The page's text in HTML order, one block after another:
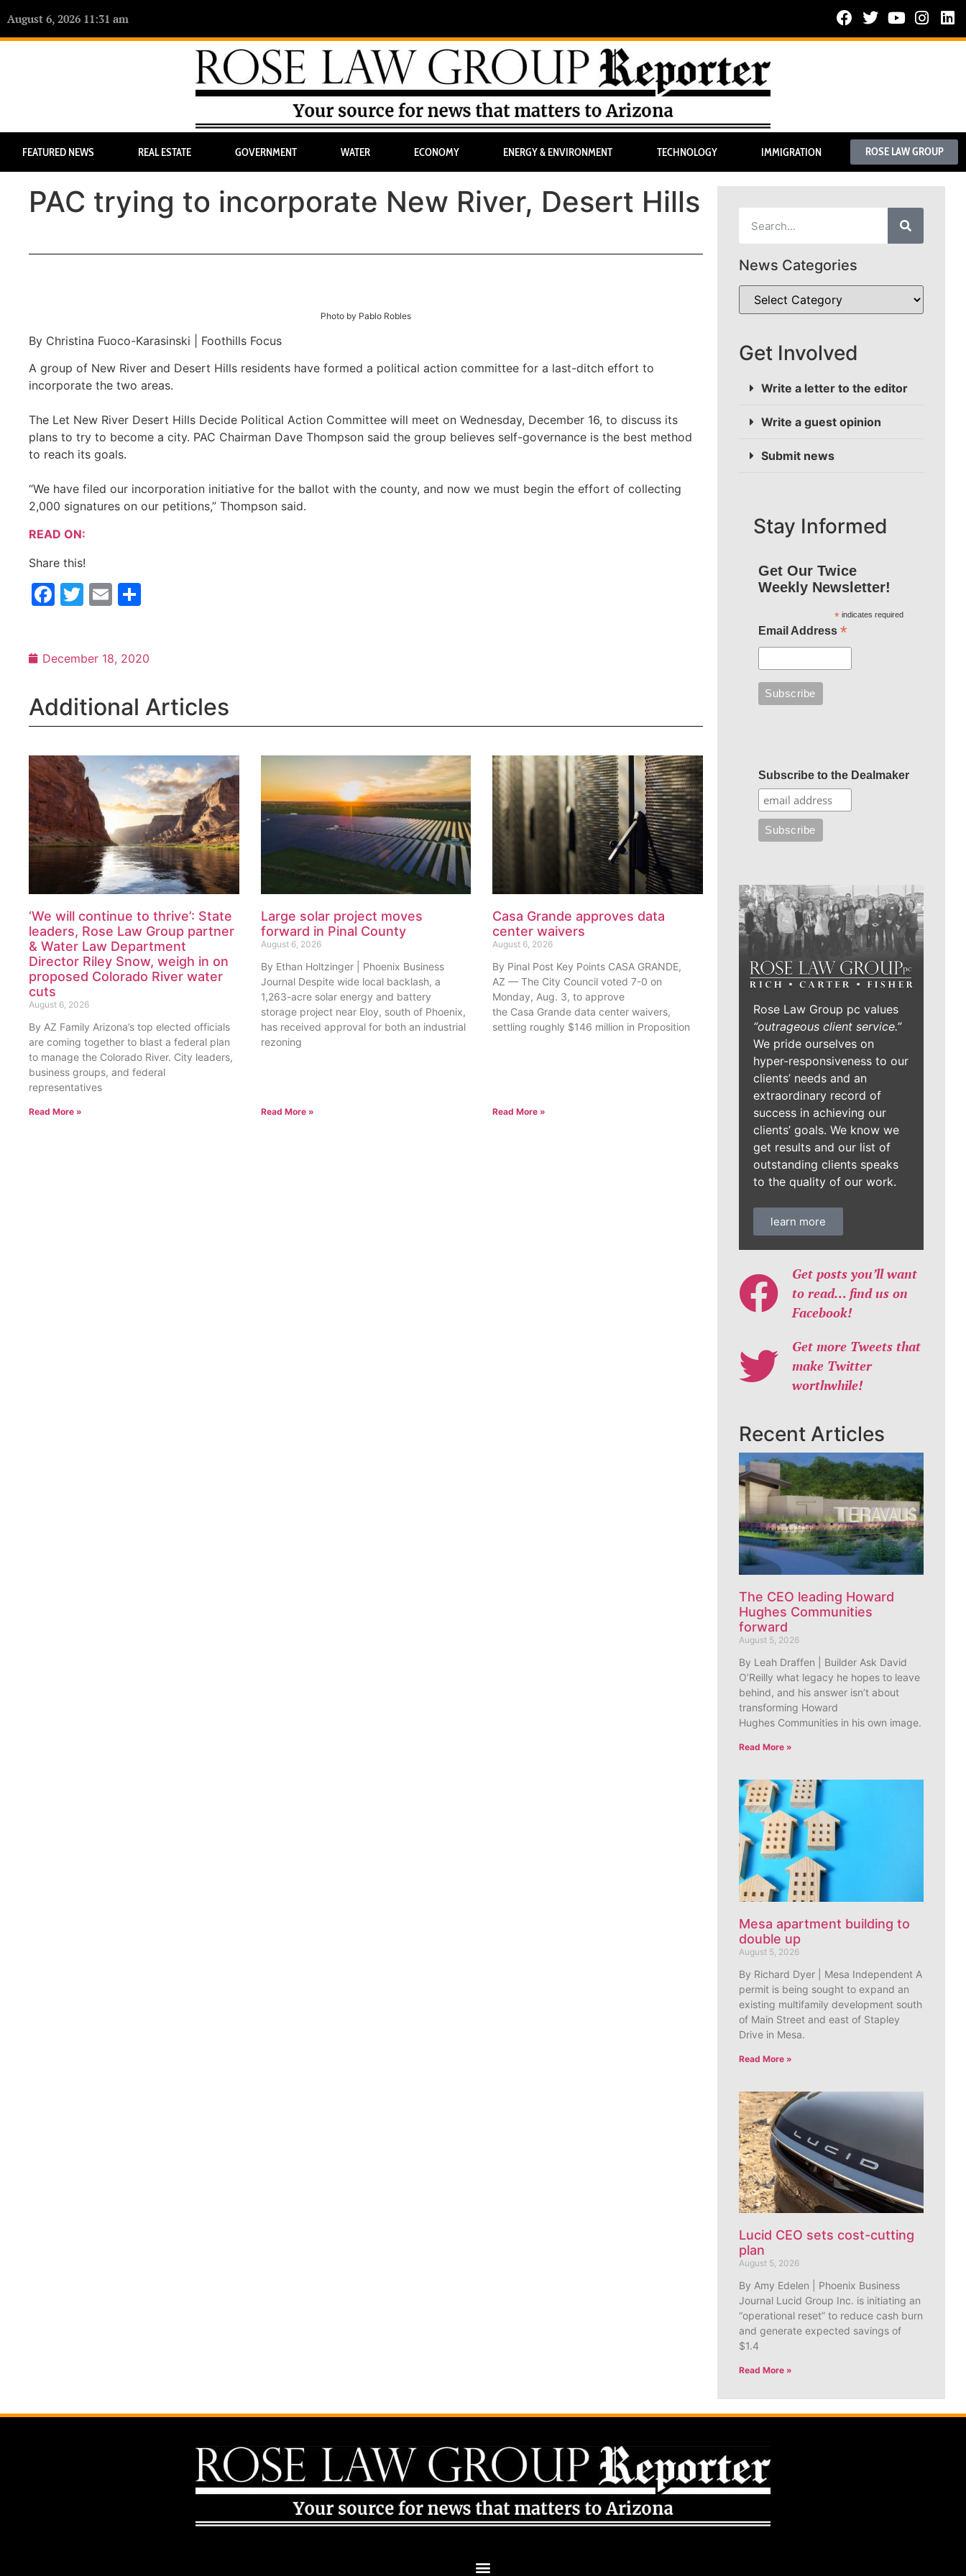
August 6, 2026 11:31 am
FEATURED NEWS REAL ESTATE GOVERNMENT WATER ECONOMY ENERGY & ENVIRONMENT TECHNOLOGY IMMIGRATION ROSE LAW GROUP
PAC trying to incorporate New River, Desert Hills
Photo by Pablo Robles
By Christina Fuoco-Karasinski | Foothills Focus
A group of New River and Desert Hills residents have formed a political action committee for a last-ditch effort to
incorporate the two areas.
The Let New River Desert Hills Decide Political Action Committee will meet on Wednesday, December 16, to discuss its
plans to try to become a city. PAC Chairman Dave Thompson said the group believes self-governance is the best method
to reach its goals.
“We have filed our incorporation initiative for the ballot with the county, and now we must begin the effort of collecting
2,000 signatures on our petitions,” Thompson said.
READ ON:
Share this!
Facebook
Twitter
Email
December 18, 2020
Additional Articles
‘We will continue to thrive’: State
leaders, Rose Law Group partner
& Water Law Department
Director Riley Snow, weigh in on
proposed Colorado River water
cuts
August 6, 2026
By AZ Family Arizona’s top elected officials
are coming together to blast a federal plan
to manage the Colorado River. City leaders,
business groups, and federal
representatives
Read More »
Large solar project moves
forward in Pinal County
August 6, 2026
By Ethan Holtzinger | Phoenix Business
Journal Despite wide local backlash, a
1,263-acre solar energy and battery
storage project near Eloy, south of Phoenix,
has received approval for both an industrial
rezoning
Read More »
Casa Grande approves data
center waivers
August 6, 2026
By Pinal Post Key Points CASA GRANDE,
AZ — The City Council voted 7-0 on
Monday, Aug. 3, to approve
the Casa Grande data center waivers,
settling roughly $146 million in Proposition
Read More »
News Categories
Get Involved
Write a letter to the editor
Write a guest opinion
Submit news
Stay Informed
Get Our Twice
Weekly Newsletter!
*indicates required
Email Address *
Subscribe to the Dealmaker
Rose Law Group pc values
“outrageous client service.”
We pride ourselves on
hyper-responsiveness to our
clients’ needs and an
extraordinary record of
success in achieving our
clients’ goals. We know we
get results and our list of
outstanding clients speaks
to the quality of our work.
learn more
Get posts you’ll want
to read… find us on
Facebook!
Get more Tweets that
make Twitter
worthwhile!
Recent Articles
The CEO leading Howard
Hughes Communities
forward
August 5, 2026
By Leah Draffen | Builder Ask David
O’Reilly what legacy he hopes to leave
behind, and his answer isn’t about
transforming Howard
Hughes Communities in his own image.
Read More »
Mesa apartment building to
double up
August 5, 2026
By Richard Dyer | Mesa Independent A
permit is being sought to expand an
existing multifamily development south
of Main Street and east of Stapley
Drive in Mesa.
Read More »
Lucid CEO sets cost-cutting
plan
August 5, 2026
By Amy Edelen | Phoenix Business
Journal Lucid Group Inc. is initiating an
“operational reset” to reduce cash burn
and generate expected savings of
$1.4
Read More »